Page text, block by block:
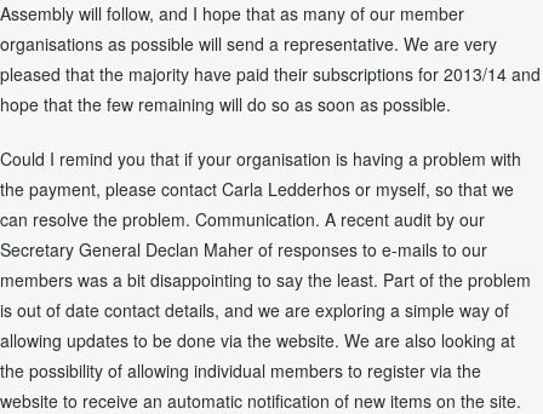
Assembly will follow, and I hope that as many of our member
organisations as possible will send a representative. We are very
pleased that the majority have paid their subscriptions for 2013/14 and
hope that the few remaining will do so as soon as possible.
Could I remind you that if your organisation is having a problem with
the payment, please contact Carla Ledderhos or myself, so that we
can resolve the problem. Communication. A recent audit by our
Secretary General Declan Maher of responses to e-mails to our
members was a bit disappointing to say the least. Part of the problem
is out of date contact details, and we are exploring a simple way of
allowing updates to be done via the website. We are also looking at
the possibility of allowing individual members to register via the
website to receive an automatic notification of new items on the site.